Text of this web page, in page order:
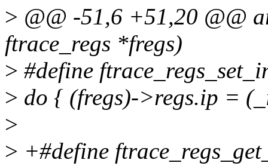
> @@ -51,6 +51,20 @@
ftrace_regs *fregs)
> #define
> do { (fregs)->regs.ip =
>
> +#define